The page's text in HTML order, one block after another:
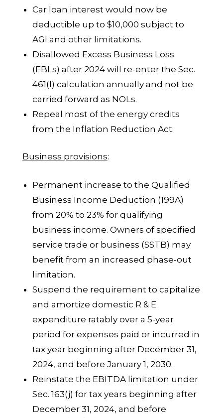
Car loan interest would now be
deductible up to $10,000 subject to
AGI and other limitations.
Disallowed Excess Business Loss
(EBLs) after 2024 will re-enter the Sec.
461(l) calculation annually and not be
carried forward as NOLs.
Repeal most of the energy credits
from the Inflation Reduction Act.
Business provisions:
Permanent increase to the Qualified
Business Income Deduction (199A)
from 20% to 23% for qualifying
business income. Owners of specified
service trade or business (SSTB) may
benefit from an increased phase-out
limitation.
Suspend the requirement to capitalize
and amortize domestic R & E
expenditure ratably over a 5-year
period for expenses paid or incurred in
tax year beginning after December 31,
2024, and before January 1, 2030.
Reinstate the EBITDA limitation under
Sec. 163(j) for tax years beginning after
December 31, 2024, and before